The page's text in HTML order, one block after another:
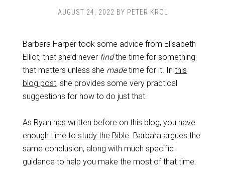
AUGUST 24, 2022 BY PETER KROL
Barbara Harper took some advice from Elisabeth
Elliot, that she’d never findthe time for something
that matters unless she madetime for it. In this
blog post, she provides some very practical
suggestions for how to do just that.
As Ryan has written before on this blog, you have
enough time to study the Bible. Barbara argues the
same conclusion, along with much specific
guidance to help you make the most of that time.